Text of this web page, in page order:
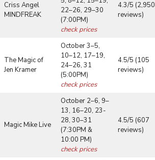
Criss Angel
MINDFREAK
22–26, 29–30
(7:00PM)
check prices
4.3/5 (2,950
reviews)
The Magic of
Jen Kramer
October 3–5,
10–12, 17–19,
24–26, 31
(5:00PM)
check prices
4.5/5 (105
reviews)
Magic Mike Live
October 2–6, 9–
13, 16–20, 23-
28, 30–31
(7:30PM &
10:00 PM)
check prices
4.5/5 (607
reviews)